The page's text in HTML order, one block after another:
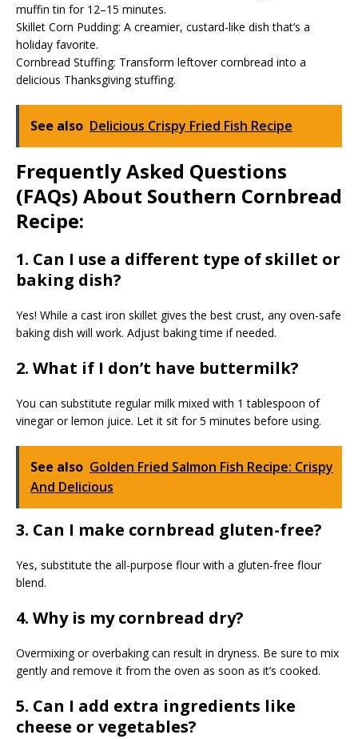
muffin tin for 12–15 minutes.
Skillet Corn Pudding: A creamier, custard-like dish that’s a
holiday favorite.
Cornbread Stuffing: Transform leftover cornbread into a
delicious Thanksgiving stuffing.
See also Delicious Crispy Fried Fish Recipe
Frequently Asked Questions
(FAQs) About Southern Cornbread
Recipe:
1. Can I use a different type of skillet or
baking dish?
Yes! While a cast iron skillet gives the best crust, any oven-safe
baking dish will work. Adjust baking time if needed.
2. What if I don’t have buttermilk?
You can substitute regular milk mixed with 1 tablespoon of
vinegar or lemon juice. Let it sit for 5 minutes before using.
See also Golden Fried Salmon Fish Recipe: Crispy
And Delicious
3. Can I make cornbread gluten-free?
Yes, substitute the all-purpose flour with a gluten-free flour
blend.
4. Why is my cornbread dry?
Overmixing or overbaking can result in dryness. Be sure to mix
gently and remove it from the oven as soon as it’s cooked.
5. Can I add extra ingredients like
cheese or vegetables?